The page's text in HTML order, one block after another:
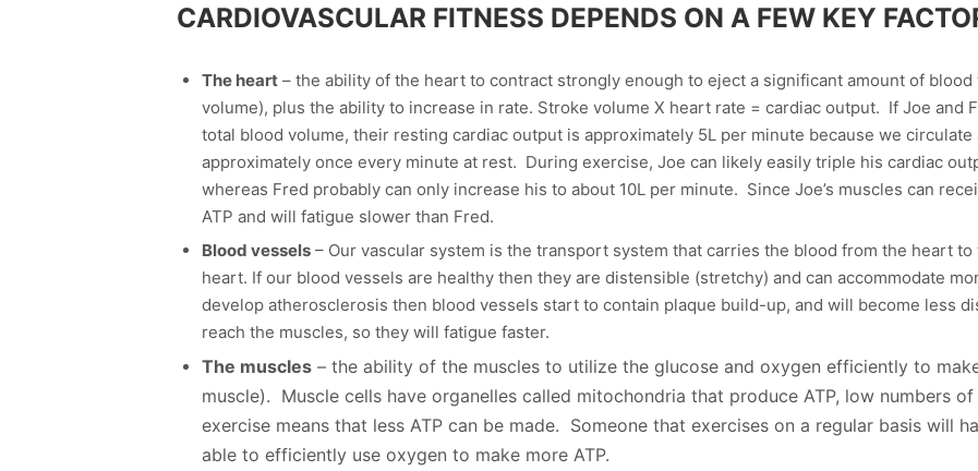
CARDIOVASCULAR FITNESS DEPENDS ON A FEW KEY
The heart– the ability of the heart to contract strongly enough to eject a significant amount of
volume), plus the ability to increase in rate. Stroke volume X heart rate = cardiac output. If Joe and
total blood volume, their resting cardiac output is approximately 5L per minute because we
approximately once every minute at rest. During exercise, Joe can likely easily triple his cardiac
whereas Fred probably can only increase his to about 10L per minute. Since Joe’s muscles can
ATP and will fatigue slower than Fred.
Blood vessels– Our vascular system is the transport system that carries the blood from the heart
heart. If our blood vessels are healthy then they are distensible (stretchy) and can accommodate
develop atherosclerosis then blood vessels start to contain plaque build-up, and will become less
reach the muscles, so they will fatigue faster.
The muscles– the ability of the muscles to utilize the glucose and oxygen efficiently to
muscle). Muscle cells have organelles called mitochondria that produce ATP, low numbers
exercise means that less ATP can be made. Someone that exercises on a regular basis will
able to efficiently use oxygen to make more ATP.